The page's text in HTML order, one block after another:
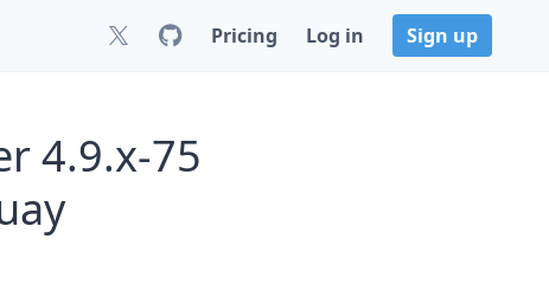
Pricing Log in Sign up
4.9.x-75